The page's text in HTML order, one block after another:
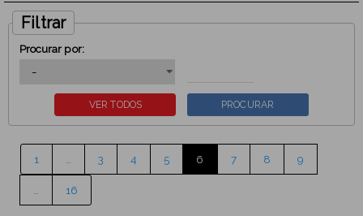
Filtrar
Procurar por:
1 3 4 5 6 7 8 9
16